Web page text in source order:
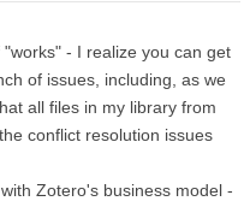
- I realize you can get
of issues, including, as we
all files in my library from
conflict resolution issues
Zotero's business model -